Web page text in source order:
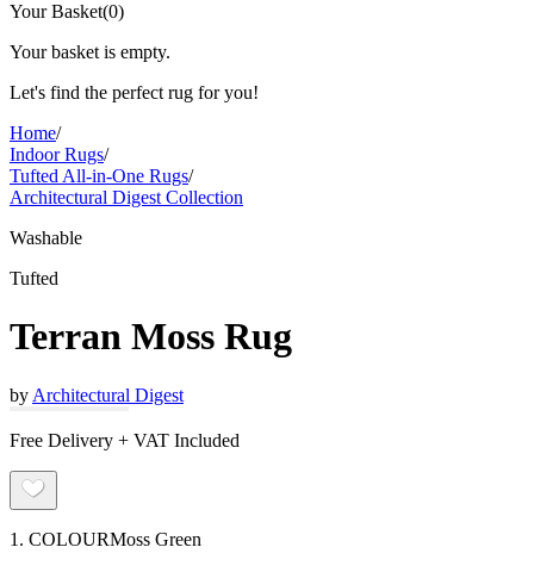
Your Basket(0)
Your basket is empty.
Let's find the perfect rug for you!
Home/
Indoor Rugs/
Tufted All-in-One Rugs/
Architectural Digest Collection
Washable
Tufted
Terran Moss Rug
by Architectural Digest
Free Delivery + VAT Included
1. COLOURMoss Green